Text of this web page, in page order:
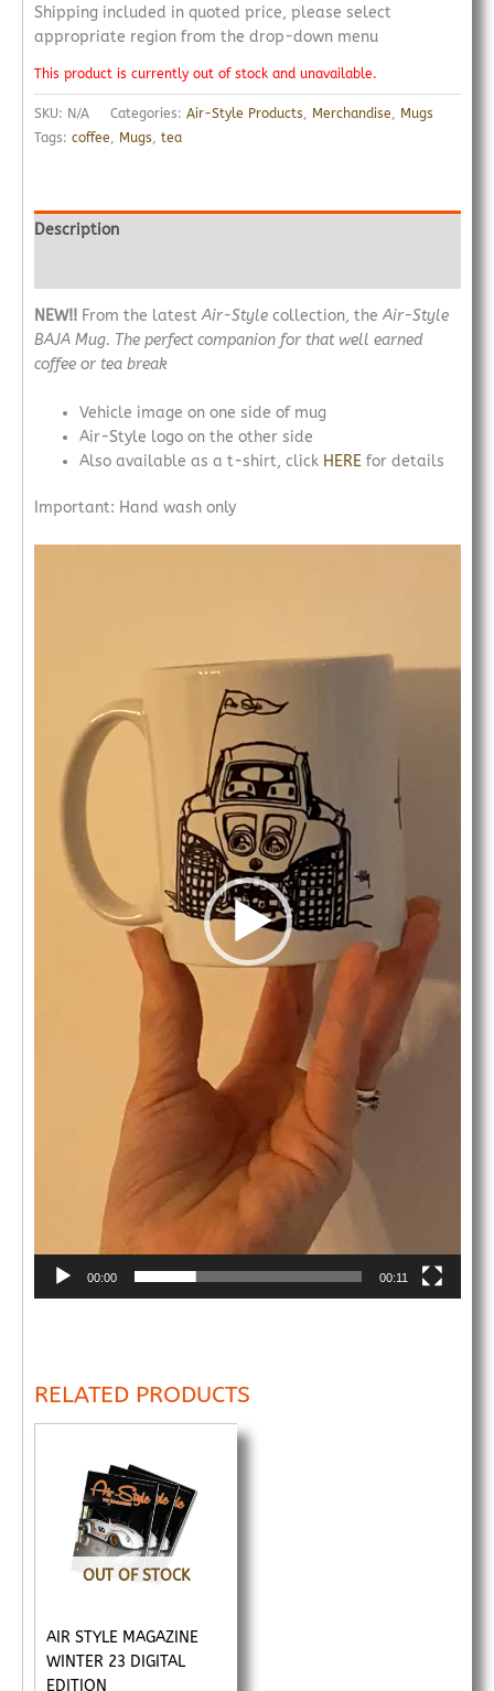
Shipping included in quoted price, please select
appropriate region from the drop-down menu
This product is currently out of stock and unavailable.
SKU: N/A Categories: Air-Style Products, Merchandise, Mugs
Tags: coffee, Mugs, tea
Description
NEW!! From the latest Air-Style collection, the Air-Style
BAJA Mug. The perfect companion for that well earned
coffee or tea break
Vehicle image on one side of mug
Air-Style logo on the other side
Also available as a t-shirt, click HERE for details
Important: Hand wash only
00:00 00:11
RELATED PRODUCTS
OUT OF STOCK
AIR STYLE MAGAZINE
WINTER 23 DIGITAL
EDITION